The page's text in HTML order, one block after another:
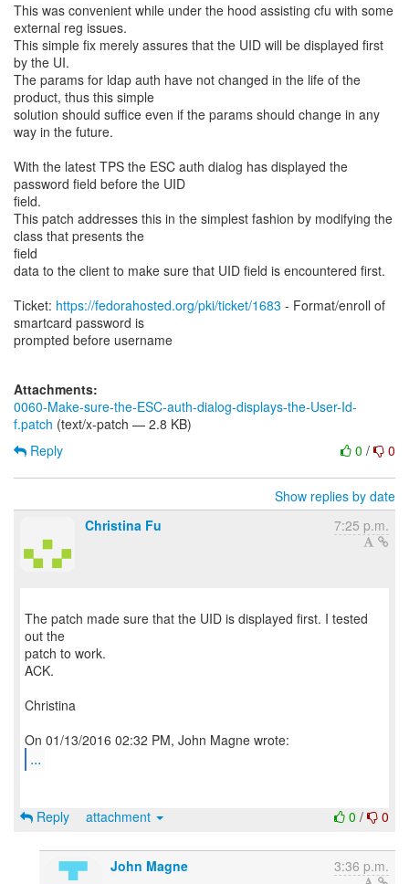
This was convenient while under the hood assisting cfu with some
external reg issues.
This simple fix merely assures that the UID will be displayed first
by the UI.
The params for ldap auth have not changed in the life of the
product, thus this simple
solution should suffice even if the params should change in any
way in the future.
With the latest TPS the ESC auth dialog has displayed the
password field before the UID
field.
This patch addresses this in the simplest fashion by modifying the
class that presents the
field
data to the client to make sure that UID field is encountered first.
Ticket: https://fedorahosted.org/pki/ticket/1683 - Format/enroll of
smartcard password is
prompted before username
Attachments:
0060-Make-sure-the-ESC-auth-dialog-displays-the-User-Id-
f.patch (text/x-patch — 2.8 KB)
0 / 0
Reply
Show replies by date
Christina Fu
7:25 p.m.
The patch made sure that the UID is displayed first. I tested
out the
patch to work.
ACK.
Christina
...
0 / 0
Reply attachment
John Magne 3:36 p.m.